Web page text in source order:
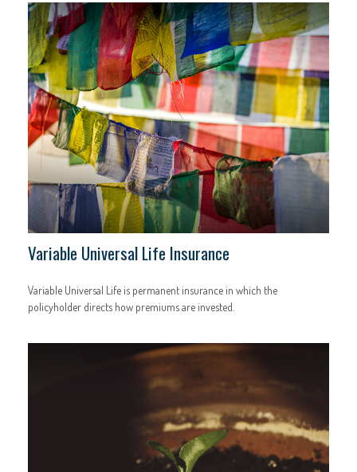
Variable Universal Life Insurance
Variable Universal Life is permanent insurance in which the
policyholder directs how premiums are invested.